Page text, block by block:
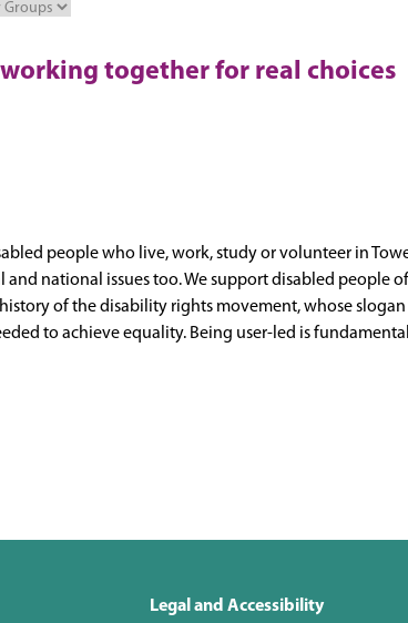
together for real choices
people who live, work, study or volunteer in
national issues too. We support disabled people
of the disability rights movement, whose
to achieve equality. Being user-led is
Legal and Accessibility